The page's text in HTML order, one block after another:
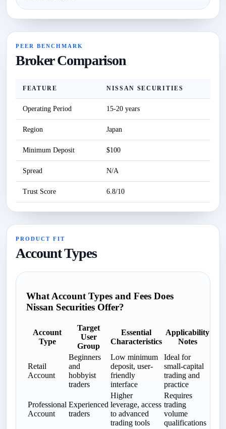
PEER BENCHMARK
Broker Comparison
FEATURE NISSAN SECURITIES
Operating Period 15-20 years
Region Japan
Minimum Deposit $100
Spread N/A
Trust Score 6.8/10
PRODUCT FIT
Account Types
What Account Types and Fees Does
Nissan Securities Offer?
Account
Type
Target
User
Group
Essential
Characteristics
Applicability
Notes
Retail
Account
Beginners
and
hobbyist
traders
Low minimum
deposit, user-
friendly
interface
Ideal for
small-capital
trading and
practice
Professional
Account
Experienced
traders
Higher
leverage, access
to advanced
trading tools
Requires
trading
volume
qualifications